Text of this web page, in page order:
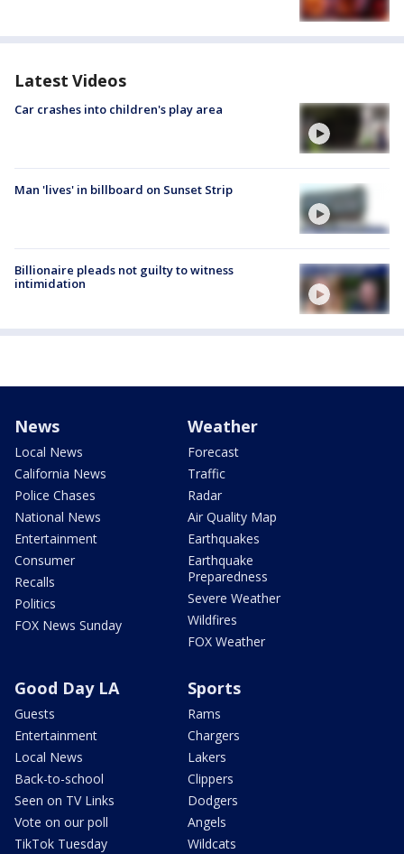
Latest Videos
Car crashes into children's play area
Man 'lives' in billboard on Sunset Strip
Billionaire pleads not guilty to witness
intimidation
News
Local News
California News
Police Chases
National News
Entertainment
Consumer
Recalls
Politics
FOX News Sunday
Weather
Forecast
Traffic
Radar
Air Quality Map
Earthquakes
Earthquake
Preparedness
Severe Weather
Wildfires
FOX Weather
Good Day LA
Guests
Entertainment
Local News
Back-to-school
Seen on TV Links
Vote on our poll
TikTok Tuesday
Sports
Rams
Chargers
Lakers
Clippers
Dodgers
Angels
Wildcats